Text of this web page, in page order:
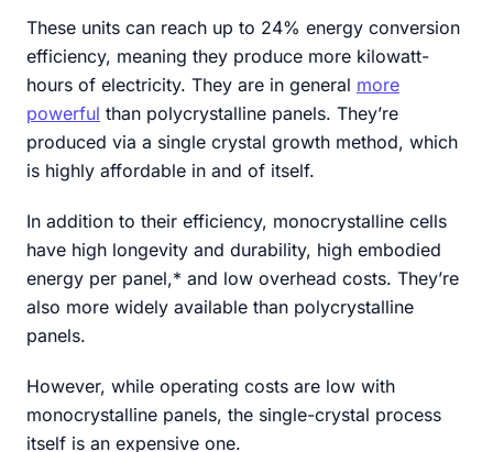
These units can reach up to 24% energy conversion
efficiency, meaning they produce more kilowatt-
hours of electricity. They are in general more
powerful than polycrystalline panels. They’re
produced via a single crystal growth method, which
is highly affordable in and of itself.
In addition to their efficiency, monocrystalline cells
have high longevity and durability, high embodied
energy per panel,* and low overhead costs. They’re
also more widely available than polycrystalline
panels.
However, while operating costs are low with
monocrystalline panels, the single-crystal process
itself is an expensive one.